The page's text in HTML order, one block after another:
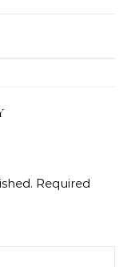
Required